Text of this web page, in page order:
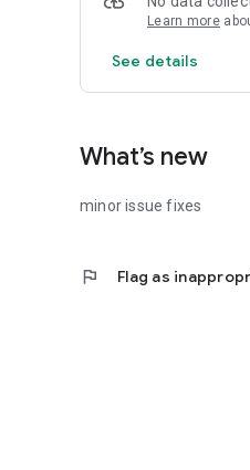
Learn more
See details
What’s new
minor issue fixes
flag Flag as